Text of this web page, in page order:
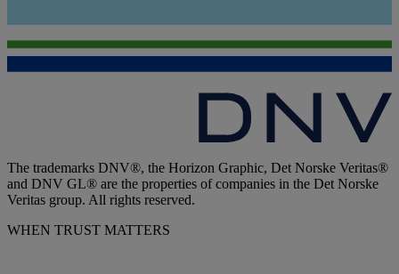
The trademarks DNV®, the Horizon Graphic, Det Norske Veritas®
and DNV GL® are the properties of companies in the Det Norske
Veritas group. All rights reserved.
WHEN TRUST MATTERS